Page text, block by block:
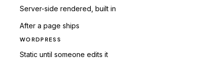
Server-side rendered, built in
After a page ships
WORDPRESS
Static until someone edits it